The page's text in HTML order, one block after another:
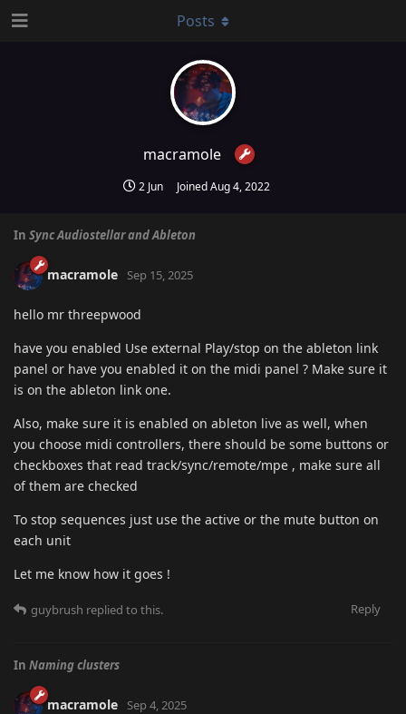
macramole
2 Jun JoinedAug 4, 2022
Posts
In Sync Audiostellar and Ableton
macramole Sep 15, 2025
hello mr threepwood
have you enabled Use external Play/stop on the ableton link
panel or have you enabled it on the midi panel ? Make sure it
is on the ableton link one.
Also, make sure it is enabled on ableton live as well, when
you choose midi controllers, there should be some buttons or
checkboxes that read track/sync/remote/mpe , make sure all
of them are checked
To stop sequences just use the active or the mute button on
each unit
Let me know how it goes !
Reply
guybrush replied to this.
In Naming clusters
macramole Sep 4, 2025